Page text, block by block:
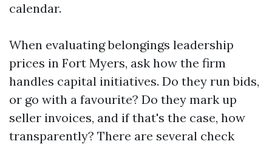
calendar.
When evaluating belongings leadership
prices in Fort Myers, ask how the firm
handles capital initiatives. Do they run bids,
or go with a favourite? Do they mark up
seller invoices, and if that's the case, how
transparently? There are several check